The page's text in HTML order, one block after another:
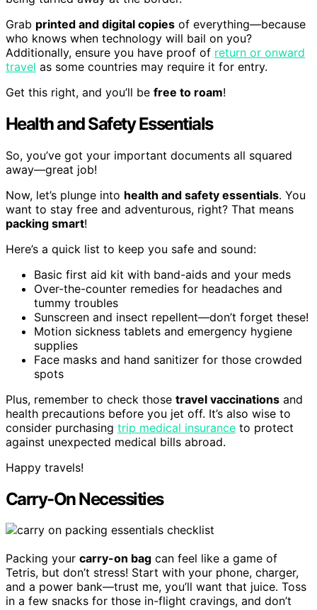
Grab printed and digital copies of everything—because
who knows when technology will bail on you?
Additionally, ensure you have proof of return or onward
travel as some countries may require it for entry.
Get this right, and you’ll be free to roam!
Health and Safety Essentials
So, you’ve got your important documents all squared
away—great job!
Now, let’s plunge into health and safety essentials. You
want to stay free and adventurous, right? That means
packing smart!
Here’s a quick list to keep you safe and sound:
Basic first aid kit with band-aids and your meds
Over-the-counter remedies for headaches and
tummy troubles
Sunscreen and insect repellent—don’t forget these!
Motion sickness tablets and emergency hygiene
supplies
Face masks and hand sanitizer for those crowded
spots
Plus, remember to check those travel vaccinations and
health precautions before you jet off. It’s also wise to
consider purchasing trip medical insurance to protect
against unexpected medical bills abroad.
Happy travels!
Carry-On Necessities
Packing your carry-on bag can feel like a game of
Tetris, but don’t stress! Start with your phone, charger,
and a power bank—trust me, you’ll want that juice. Toss
in a few snacks for those in-flight cravings, and don’t